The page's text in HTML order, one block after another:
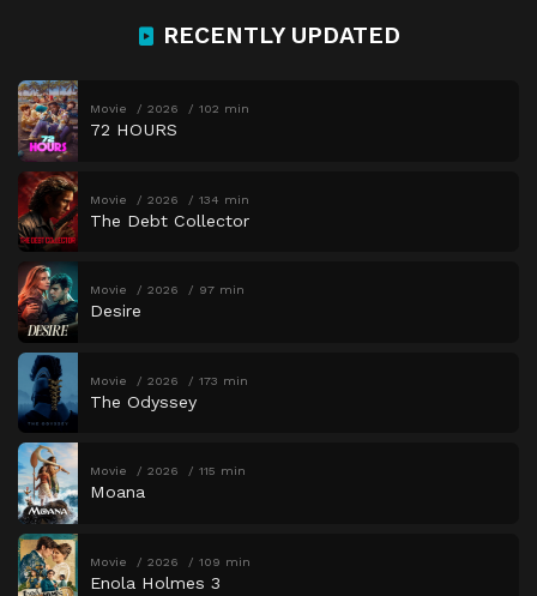
RECENTLY UPDATED
Movie 2026 102 min
72 HOURS
Movie 2026 134 min
The Debt Collector
Movie 2026 97 min
Desire
Movie 2026 173 min
The Odyssey
Movie 2026 115 min
Moana
Movie 2026 109 min
Enola Holmes 3